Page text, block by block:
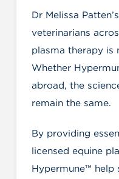
Dr Melissa
veterinarians
plasma therapy is
Whether
abroad, the
remain the same.
By providing
licensed equine
Hypermune™ help